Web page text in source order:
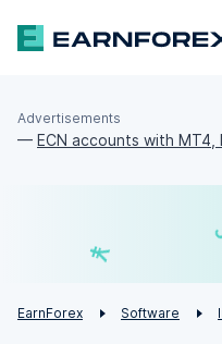
Advertisements
— ECN accounts with MT4,
€
EarnForex Software